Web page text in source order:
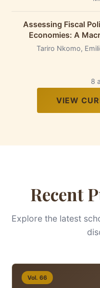
Assessing Fiscal
Economies: A
Tariro Nkomo,
8
VIEW
Recent
Explore the latest
Vol. 66